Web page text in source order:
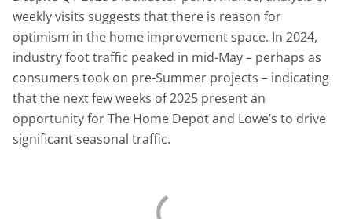
weekly visits suggests that there is reason for
optimism in the home improvement space. In 2024,
industry foot traffic peaked in mid-May – perhaps as
consumers took on pre-Summer projects – indicating
that the next few weeks of 2025 present an
opportunity for The Home Depot and Lowe’s to drive
significant seasonal traffic.